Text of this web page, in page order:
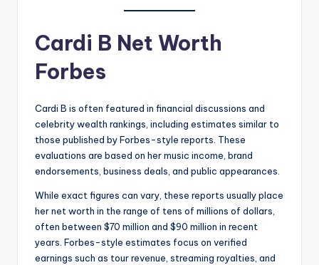
Cardi B Net Worth
Forbes
Cardi B is often featured in financial discussions and
celebrity wealth rankings, including estimates similar to
those published by Forbes-style reports. These
evaluations are based on her music income, brand
endorsements, business deals, and public appearances.
While exact figures can vary, these reports usually place
her net worth in the range of tens of millions of dollars,
often between $70 million and $90 million in recent
years. Forbes-style estimates focus on verified
earnings such as tour revenue, streaming royalties, and